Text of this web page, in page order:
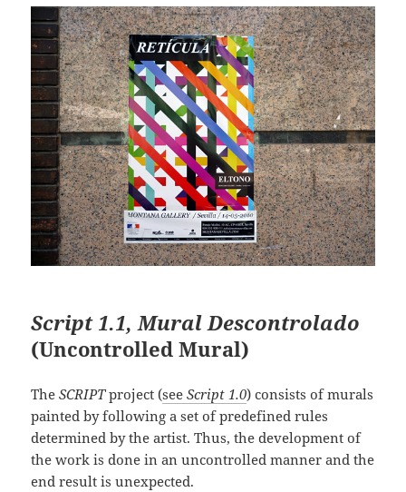
Script 1.1, Mural Descontrolado
(Uncontrolled Mural)
The SCRIPTproject (see Script 1.0) consists of murals
painted by following a set of predefined rules
determined by the artist. Thus, the development of
the work is done in an uncontrolled manner and the
end result is unexpected.